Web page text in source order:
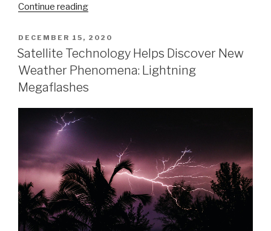
Continue reading“When
Strikes!
Fulgurite
Earth’s
Weather”
POSTED
ON
DECEMBER 15, 2020
Satellite Technology Helps Discover New
Weather Phenomena: Lightning
Megaflashes